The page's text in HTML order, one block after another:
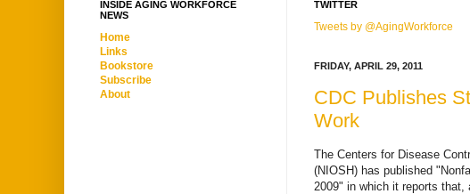
TWITTER
Tweets by @AgingWorkforce
FRIDAY, APRIL 29, 2011
CDC Publishes
Work
The Centers for Disease
(NIOSH) has published
2009" in which it reports that,
INSIDE AGING WORKFORCE
NEWS
Home
Links
Bookstore
Subscribe
About